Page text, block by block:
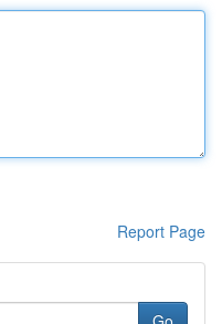
Report Page